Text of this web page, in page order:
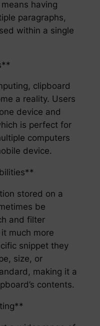
having
paragraphs,
within a single
clipboard
a reality. Users
device and
is perfect for
computers
device.
stored on a
be
and filter
much more
snippet they
size, or
making it a
contents.